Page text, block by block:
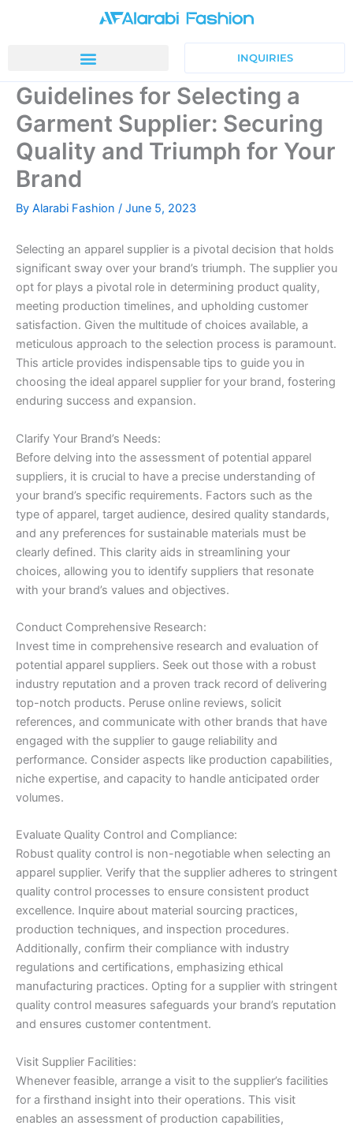
INQUIRIES
Guidelines for Selecting a
Garment Supplier: Securing
Quality and Triumph for Your
Brand
By Alarabi Fashion / June 5, 2023
Selecting an apparel supplier is a pivotal decision that holds
significant sway over your brand’s triumph. The supplier you
opt for plays a pivotal role in determining product quality,
meeting production timelines, and upholding customer
satisfaction. Given the multitude of choices available, a
meticulous approach to the selection process is paramount.
This article provides indispensable tips to guide you in
choosing the ideal apparel supplier for your brand, fostering
enduring success and expansion.
Clarify Your Brand’s Needs:
Before delving into the assessment of potential apparel
suppliers, it is crucial to have a precise understanding of
your brand’s specific requirements. Factors such as the
type of apparel, target audience, desired quality standards,
and any preferences for sustainable materials must be
clearly defined. This clarity aids in streamlining your
choices, allowing you to identify suppliers that resonate
with your brand’s values and objectives.
Conduct Comprehensive Research:
Invest time in comprehensive research and evaluation of
potential apparel suppliers. Seek out those with a robust
industry reputation and a proven track record of delivering
top-notch products. Peruse online reviews, solicit
references, and communicate with other brands that have
engaged with the supplier to gauge reliability and
performance. Consider aspects like production capabilities,
niche expertise, and capacity to handle anticipated order
volumes.
Evaluate Quality Control and Compliance:
Robust quality control is non-negotiable when selecting an
apparel supplier. Verify that the supplier adheres to stringent
quality control processes to ensure consistent product
excellence. Inquire about material sourcing practices,
production techniques, and inspection procedures.
Additionally, confirm their compliance with industry
regulations and certifications, emphasizing ethical
manufacturing practices. Opting for a supplier with stringent
quality control measures safeguards your brand’s reputation
and ensures customer contentment.
Visit Supplier Facilities:
Whenever feasible, arrange a visit to the supplier’s facilities
for a firsthand insight into their operations. This visit
enables an assessment of production capabilities,